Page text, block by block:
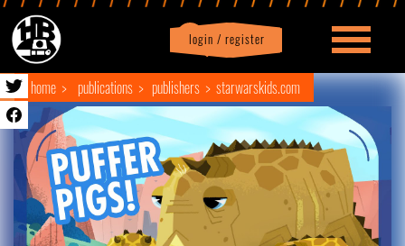
login / register
Profile logout
home publications publishers starwarskids.com